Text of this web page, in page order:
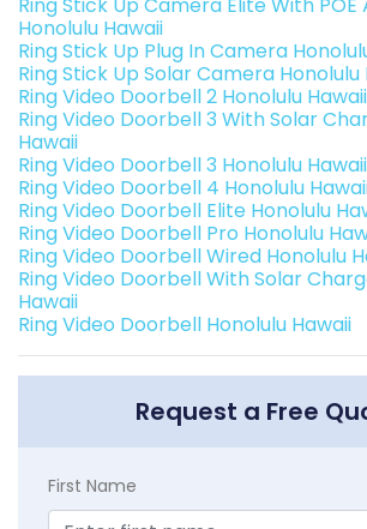
Honolulu Hawaii
Ring Stick Up Plug In Camera
Ring Stick Up Solar Camera Honolulu
Ring Video Doorbell 2 Honolulu Hawaii
Ring Video Doorbell 3 With Solar
Hawaii
Ring Video Doorbell 3 Honolulu Hawaii
Ring Video Doorbell 4 Honolulu
Ring Video Doorbell Elite Honolulu
Ring Video Doorbell Pro Honolulu
Ring Video Doorbell Wired Honolulu
Ring Video Doorbell With Solar
Hawaii
Ring Video Doorbell Honolulu Hawaii
Request a Free
First Name